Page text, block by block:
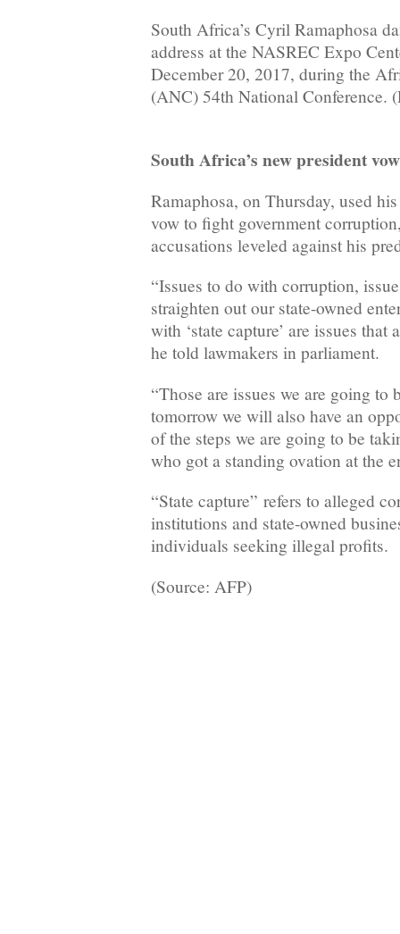
South Africa’s Cyril Ramaphosa
address at the NASREC Expo
December 20, 2017, during the
(ANC) 54th National Conference.
South Africa’s new president
Ramaphosa, on Thursday, used
vow to fight government
accusations leveled against his
“Issues to do with corruption,
straighten out our state-owned
with ‘state capture’ are issues that
he told lawmakers in parliament.
“Those are issues we are going to
tomorrow we will also have an
of the steps we are going to be
who got a standing ovation at the
“State capture” refers to alleged
institutions and state-owned
individuals seeking illegal profits.
(Source: AFP)